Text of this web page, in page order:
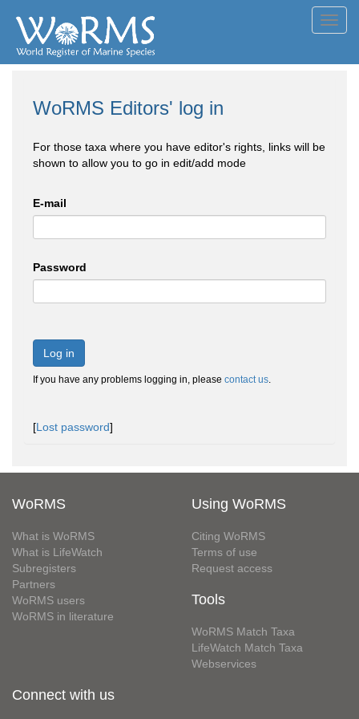
WoRMS Editors' log in
For those taxa where you have editor's rights, links will be
shown to allow you to go in edit/add mode
E-mail
Password
Log in
If you have any problems logging in, please contact us.
[Lost password]
WoRMS
What is WoRMS
What is LifeWatch
Subregisters
Partners
WoRMS users
WoRMS in literature
Using WoRMS
Citing WoRMS
Terms of use
Request access
Tools
WoRMS Match Taxa
LifeWatch Match Taxa
Webservices
Connect with us